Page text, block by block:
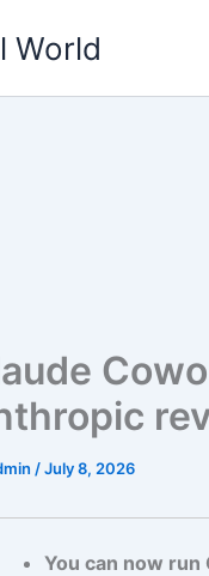
World
/July 8, 2026
You can now